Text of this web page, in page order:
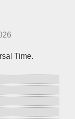
Time.